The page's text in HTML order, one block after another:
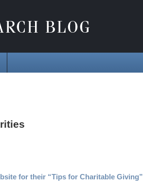
for their “Tips for Charitable Giving”